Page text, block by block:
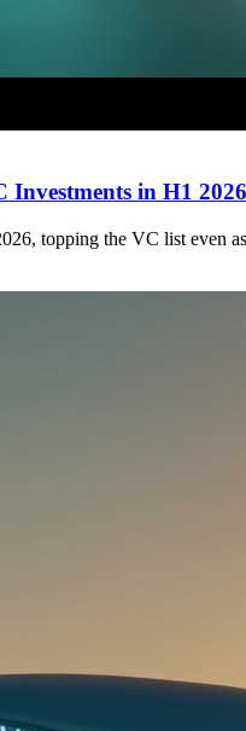
Investments in H1
topping the VC list even